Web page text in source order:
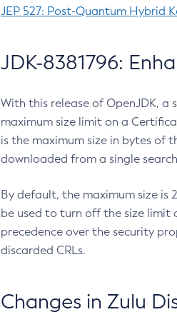
JEP 527: Post-Quantum Hybrid
JDK-8381796:
With this release of OpenJDK, a
maximum size limit on a
is the maximum size in bytes of
downloaded from a single
By default, the maximum size is
be used to turn off the size limit
precedence over the security
discarded CRLs.
Changes in Zulu